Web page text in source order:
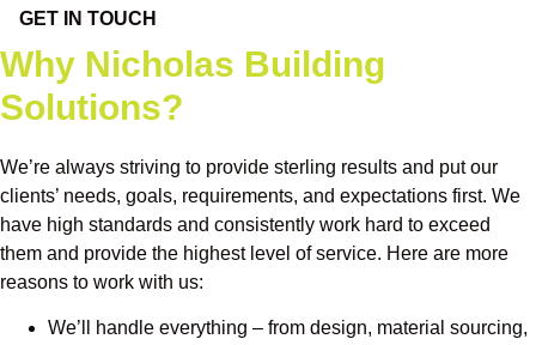
GET IN TOUCH
Why Nicholas Building
Solutions?
We’re always striving to provide sterling results and put our
clients’ needs, goals, requirements, and expectations first. We
have high standards and consistently work hard to exceed
them and provide the highest level of service. Here are more
reasons to work with us:
We’ll handle everything – from design, material sourcing,